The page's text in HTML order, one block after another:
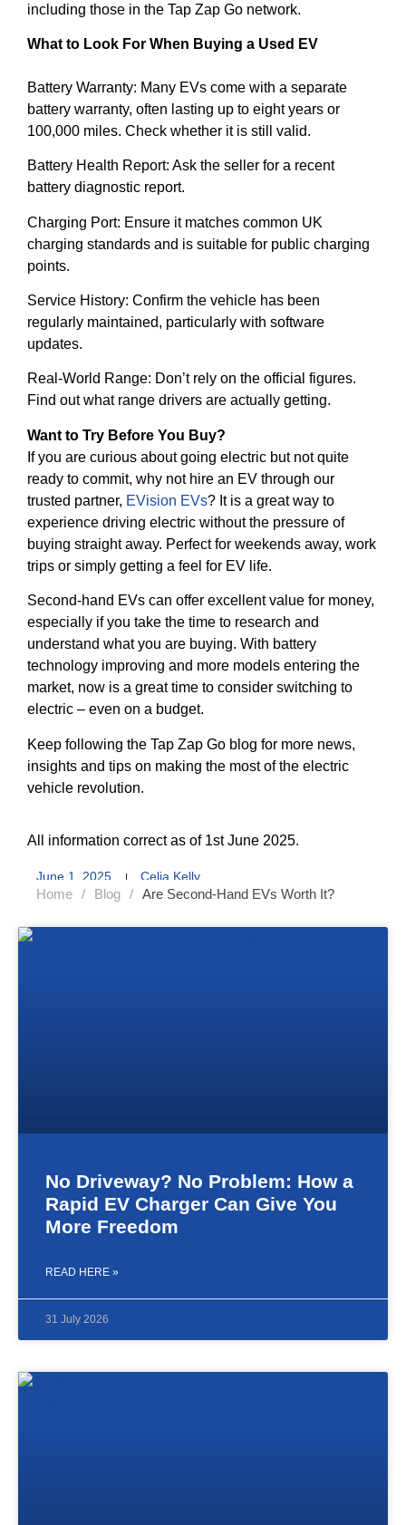
including those in the Tap Zap Go network.
What to Look For When Buying a Used EV
Battery Warranty: Many EVs come with a separate
battery warranty, often lasting up to eight years or
100,000 miles. Check whether it is still valid.
Battery Health Report: Ask the seller for a recent
battery diagnostic report.
Charging Port: Ensure it matches common UK
charging standards and is suitable for public charging
points.
Service History: Confirm the vehicle has been
regularly maintained, particularly with software
updates.
Real-World Range: Don’t rely on the official figures.
Find out what range drivers are actually getting.
Want to Try Before You Buy?
If you are curious about going electric but not quite
ready to commit, why not hire an EV through our
trusted partner, EVision EVs? It is a great way to
experience driving electric without the pressure of
buying straight away. Perfect for weekends away, work
trips or simply getting a feel for EV life.
Second-hand EVs can offer excellent value for money,
especially if you take the time to research and
understand what you are buying. With battery
technology improving and more models entering the
market, now is a great time to consider switching to
electric – even on a budget.
Keep following the Tap Zap Go blog for more news,
insights and tips on making the most of the electric
vehicle revolution.
All information correct as of 1st June 2025.
June 1, 2025 Celia Kelly
Home / Blog / Are Second-Hand EVs Worth It?
No Driveway? No Problem: How a
Rapid EV Charger Can Give You
More Freedom
READ HERE »
31 July 2026